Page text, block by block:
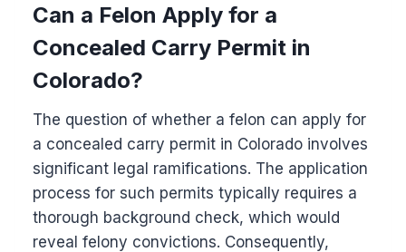
Can a Felon Apply for a
Concealed Carry Permit in
Colorado?
The question of whether a felon can apply for
a concealed carry permit in Colorado involves
significant legal ramifications. The application
process for such permits typically requires a
thorough background check, which would
reveal felony convictions. Consequently,